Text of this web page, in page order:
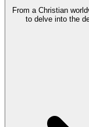
From a Christian
to delve into the